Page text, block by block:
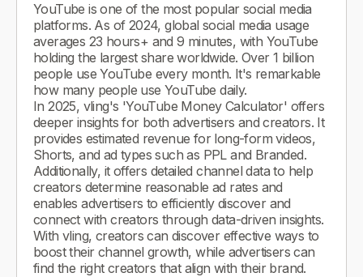
YouTube is one of the most popular social media
platforms. As of 2024, global social media usage
averages 23 hours+ and 9 minutes, with YouTube
holding the largest share worldwide. Over 1 billion
people use YouTube every month. It's remarkable
how many people use YouTube daily.
In 2025, vling's 'YouTube Money Calculator' offers
deeper insights for both advertisers and creators. It
provides estimated revenue for long-form videos,
Shorts, and ad types such as PPL and Branded.
Additionally, it offers detailed channel data to help
creators determine reasonable ad rates and
enables advertisers to efficiently discover and
connect with creators through data-driven insights.
With vling, creators can discover effective ways to
boost their channel growth, while advertisers can
find the right creators that align with their brand.